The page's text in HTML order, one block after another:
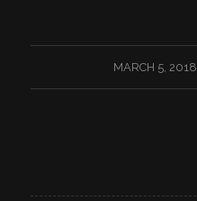
MARCH 5, 2018
/